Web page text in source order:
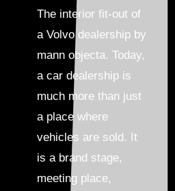
The interior fit-out of
a Volvo dealership by
mann objecta. Today,
a car dealership is
much more than just
a place where
vehicles are sold. It
is a brand stage,
meeting place,